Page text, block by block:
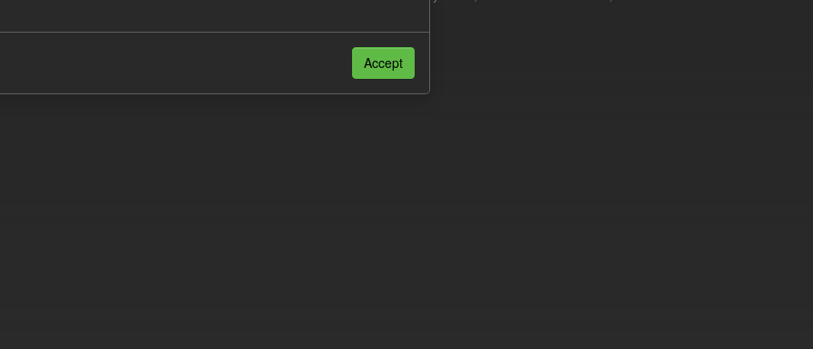
forecasts, LCDCfD & CfD generation...
also access this registry using the Accept